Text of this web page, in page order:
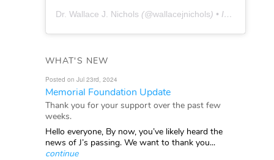
Dr. Wallace J. Nichols (@wallacejnichols) • Instagram photos and videos
WHAT'S NEW
Posted on Jul 23rd, 2024
Memorial Foundation Update
Thank you for your support over the past few
weeks.
Hello everyone, By now, you’ve likely heard the
news of J’s passing. We want to thank you...
continue